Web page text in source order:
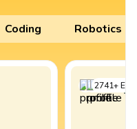
Coding Robotics
2741+